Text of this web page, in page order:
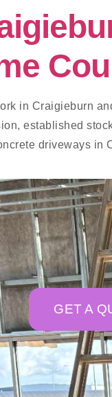
in Craigieburn
established
driveways
GET A